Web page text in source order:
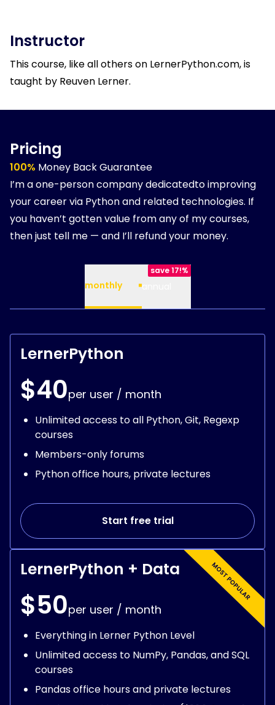
Instructor
This course, like all others on LernerPython.com, is
taught by Reuven Lerner.
Pricing
100% Money Back Guarantee
I’m a one-person company dedicatedto improving
your career via Python and related technologies. If
you haven’t gotten value from any of my courses,
then just tell me — and I’ll refund your money.
monthly annual
save 17!%
LernerPython
$40per user / month
Unlimited access to all Python, Git, Regexp
courses
Members-only forums
Python office hours, private lectures
Start free trial
LernerPython + Data
$50per user / month
Everything in Lerner Python Level
Unlimited access to NumPy, Pandas, and SQL
courses
Pandas office hours and private lectures